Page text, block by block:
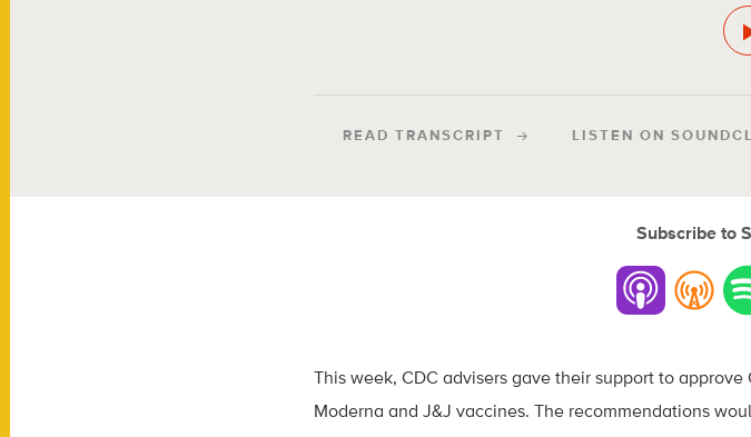
READ TRANSCRIPT LISTEN ON
Subscribe to
This week, CDC advisers gave their support to
Moderna and J&J vaccines. The recommendations